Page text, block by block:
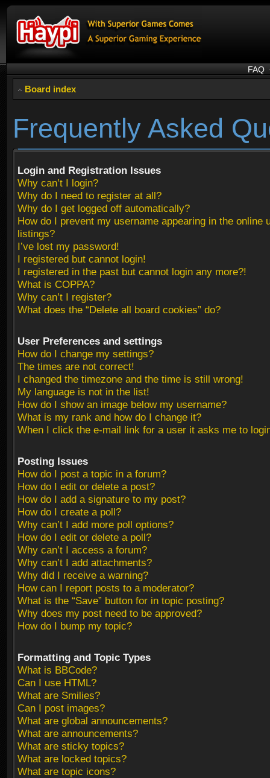
FAQ
Board index
Frequently Asked
Login and Registration Issues
Why can’t I login?
Why do I need to register at all?
Why do I get logged off automatically?
How do I prevent my username appearing in the online
listings?
I’ve lost my password!
I registered but cannot login!
I registered in the past but cannot login any more?!
What is COPPA?
Why can’t I register?
What does the “Delete all board cookies” do?
User Preferences and settings
How do I change my settings?
The times are not correct!
I changed the timezone and the time is still wrong!
My language is not in the list!
How do I show an image below my username?
What is my rank and how do I change it?
When I click the e-mail link for a user it asks me to
Posting Issues
How do I post a topic in a forum?
How do I edit or delete a post?
How do I add a signature to my post?
How do I create a poll?
Why can’t I add more poll options?
How do I edit or delete a poll?
Why can’t I access a forum?
Why can’t I add attachments?
Why did I receive a warning?
How can I report posts to a moderator?
What is the “Save” button for in topic posting?
Why does my post need to be approved?
How do I bump my topic?
Formatting and Topic Types
What is BBCode?
Can I use HTML?
What are Smilies?
Can I post images?
What are global announcements?
What are announcements?
What are sticky topics?
What are locked topics?
What are topic icons?